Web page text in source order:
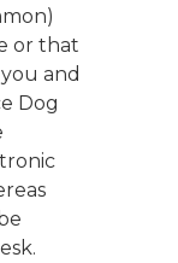
or that
and
Dog